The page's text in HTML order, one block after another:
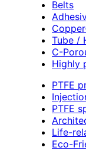
Belts
Tube /
C-
Highly
PTFE
PTFE
Life-
Eco-